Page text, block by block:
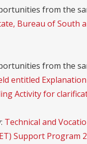
from the
Bureau of South
from the
entitled
Activity for
Technical and
Support Program